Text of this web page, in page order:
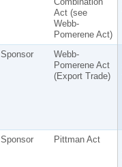
Act (see
Webb-
Pomerene Act)
Sponsor
Webb-
Pomerene Act
(Export Trade)
Sponsor Pittman Act